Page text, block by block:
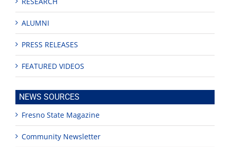
ALUMNI
PRESS RELEASES
FEATURED VIDEOS
NEWS SOURCES
Fresno State Magazine
Community Newsletter